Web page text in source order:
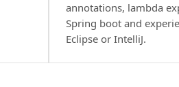
annotations, lambda
Spring boot and
Eclipse or IntelliJ.